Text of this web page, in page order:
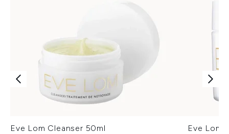
Eve Lom Cleanser 50ml Eve Lom